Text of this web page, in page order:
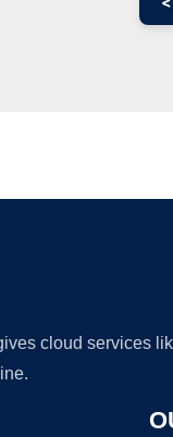
cloud services